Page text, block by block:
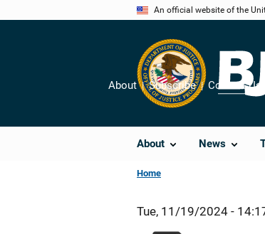
An official website of the
About News
About Subscribe Contact Us
Home
Tue, 11/19/2024 -